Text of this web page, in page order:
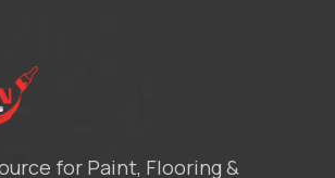
for Paint, Flooring &